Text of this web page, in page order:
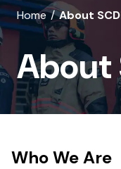
banner
for
About
SCDF
Home About
About
Who We Are